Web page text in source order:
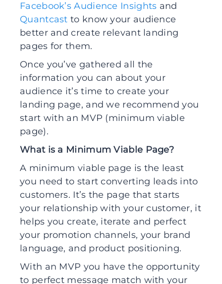
Facebook’s Audience Insights and
Quantcast to know your audience
better and create relevant landing
pages for them.
Once you’ve gathered all the
information you can about your
audience it’s time to create your
landing page, and we recommend you
start with an MVP (minimum viable
page).
What is a Minimum Viable Page?
A minimum viable page is the least
you need to start converting leads into
customers. It’s the page that starts
your relationship with your customer, it
helps you create, iterate and perfect
your promotion channels, your brand
language, and product positioning.
With an MVP you have the opportunity
to perfect message match with your